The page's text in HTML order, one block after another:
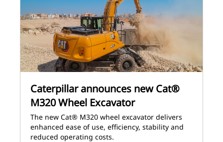
Caterpillar announces new Cat®
M320 Wheel Excavator
The new Cat® M320 wheel excavator delivers
enhanced ease of use, efficiency, stability and
reduced operating costs.